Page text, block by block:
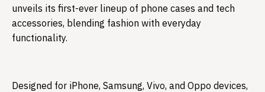
unveils its first-ever lineup of phone cases and tech
accessories, blending fashion with everyday
functionality.​
Designed for iPhone, Samsung, Vivo, and Oppo devices,